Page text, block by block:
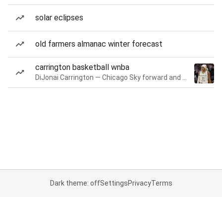
solar eclipses
old farmers almanac winter forecast
carrington basketball wnba
Dark theme: offSettingsPrivacyTerms